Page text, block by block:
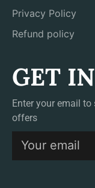
Privacy Policy
Refund policy
GET
Enter your email
offers